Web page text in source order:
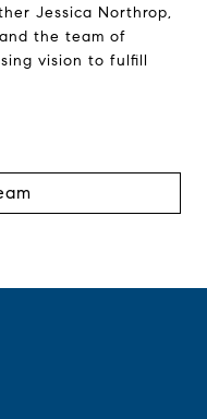
Jessica Northrop,
the team of
vision to fulfill